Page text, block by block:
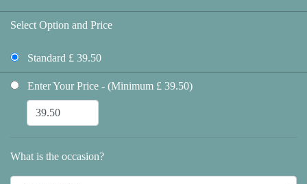
Select Option and Price
Standard £ 39.50
Enter Your Price - (Minimum £ 39.50)
What is the occasion?